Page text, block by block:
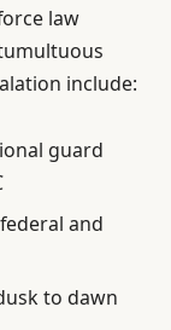
law
include:
guard
and
to dawn